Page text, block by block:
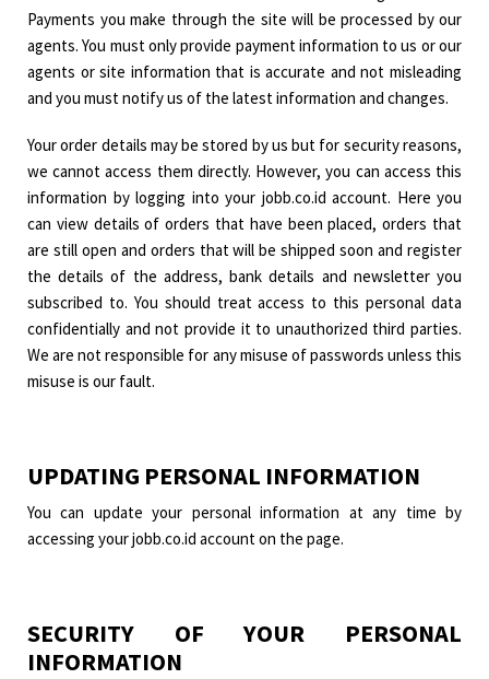
Payments you make through the site will be processed by our
agents. You must only provide payment information to us or our
agents or site information that is accurate and not misleading
and you must notify us of the latest information and changes.
Your order details may be stored by us but for security reasons,
we cannot access them directly. However, you can access this
information by logging into your jobb.co.id account. Here you
can view details of orders that have been placed, orders that
are still open and orders that will be shipped soon and register
the details of the address, bank details and newsletter you
subscribed to. You should treat access to this personal data
confidentially and not provide it to unauthorized third parties.
We are not responsible for any misuse of passwords unless this
misuse is our fault.
UPDATING PERSONAL INFORMATION
You can update your personal information at any time by
accessing your jobb.co.id account on the page.
SECURITY OF YOUR PERSONAL
INFORMATION